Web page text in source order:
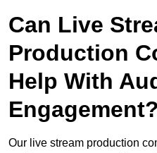
Can Live
Production
Help With
Engagement?
Our live stream production